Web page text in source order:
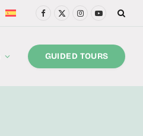
Facebook
X
Instagram
YouTube
GUIDED TOURS